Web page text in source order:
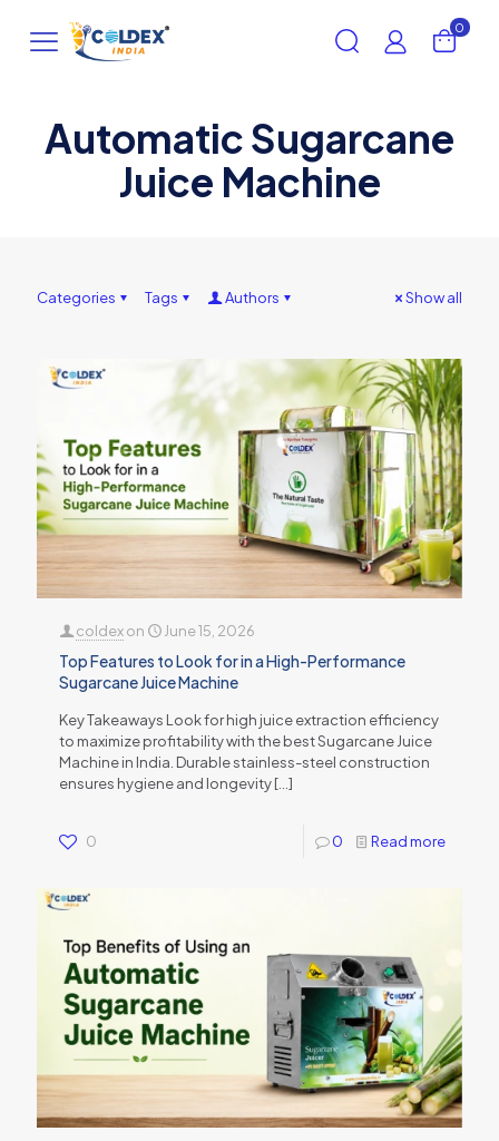
0
Automatic Sugarcane
Juice Machine
Categories Tags Authors Show all
coldexon June 15, 2026
Top Features to Look for in a High-Performance
Sugarcane Juice Machine
Key Takeaways Look for high juice extraction efficiency
to maximize profitability with the best Sugarcane Juice
Machine in India. Durable stainless-steel construction
ensures hygiene and longevity[…]
0 0 Read more